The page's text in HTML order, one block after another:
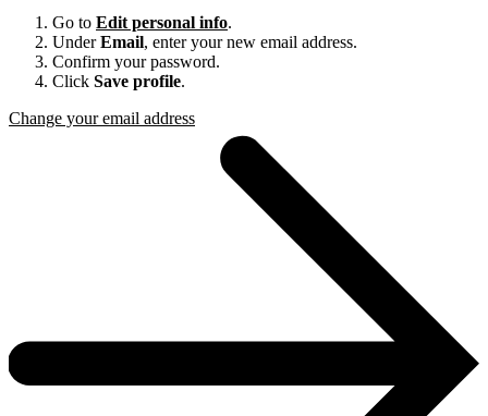
Go to Edit personal info.
UnderEmail, enter your new email address.
Confirm your password.
Click Save profile.
Change your email address